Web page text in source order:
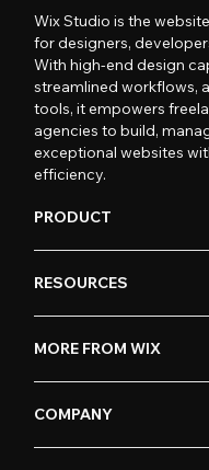
Wix Studio is the
for designers,
With high-end design
streamlined workflows,
tools, it empowers
agencies to build,
exceptional websites
efficiency.
PRODUCT
RESOURCES
MORE FROM WIX
COMPANY